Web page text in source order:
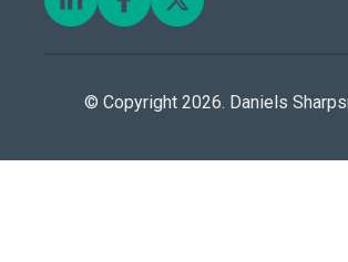
© Copyright 2026. Daniels